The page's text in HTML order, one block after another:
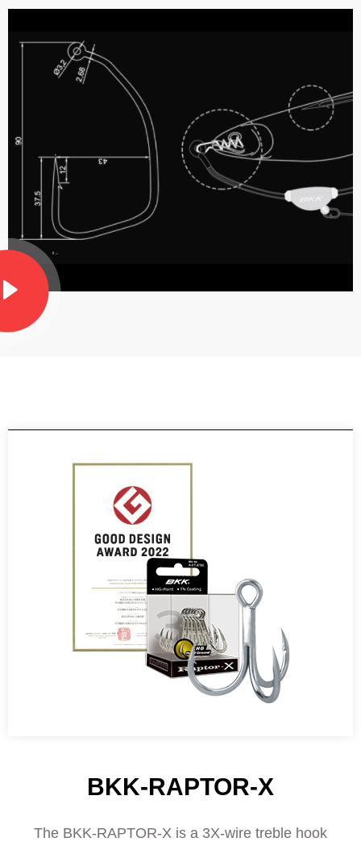
BKK-RAPTOR-X
The BKK-RAPTOR-X is a 3X-wire treble hook